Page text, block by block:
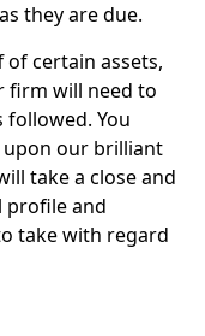
they are due.
of certain assets,
firm will need to
followed. You
upon our brilliant
take a close and
profile and
take with regard